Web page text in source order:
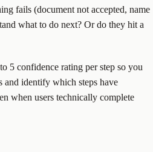
fails (document not accepted, name
what to do next? Or do they hit a
5 confidence rating per step so you
and identify which steps have
when users technically complete